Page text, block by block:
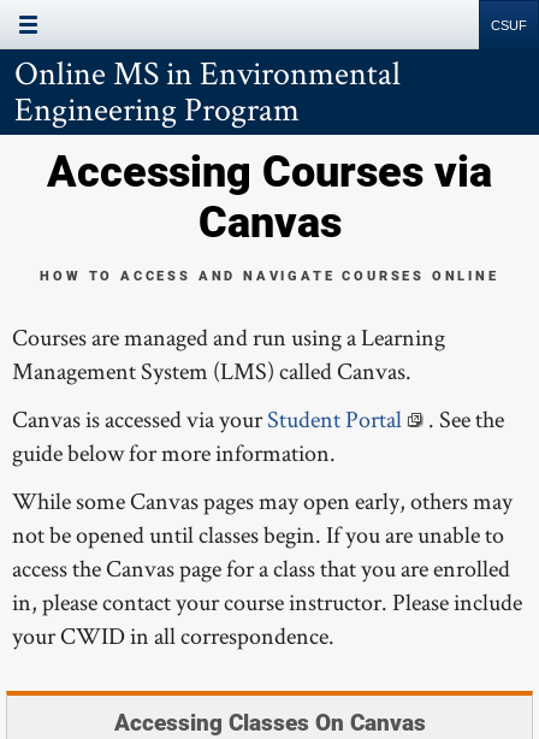
Search
Online MS in Environmental
Engineering Program
Page Menu
PROGRAM INFORMATION
PROGRAM REQUIREMENTS
COURSES
TUITION & FEES
RESOURCES
Accessing Courses via
Canvas
HOW TO ACCESS AND NAVIGATE COURSES ONLINE
Courses are managed and run using a Learning
Management System (LMS) called Canvas.
Canvas is accessed via yourStudent Portal
. See the
guide below for more information.
While some Canvas pages may open early, others may
not be opened until classes begin. If you are unable to
access the Canvas page for a class that you are enrolled
in, please contact your course instructor. Please include
your CWID in all correspondence.
Accessing Classes On Canvas